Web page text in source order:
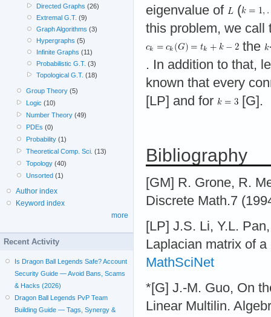
eigenvalue of
(
this problem, we call
the
. In addition to that,
known that every
[LP] and for
[G].
Bibliography
[GM] R. Grone, R.
Discrete Math.7
[LP] J.S. Li, Y.L.
Laplacian matrix of
MathSciNet
*[G] J.-M. Guo, On
Linear Multilin.
Directed Graphs (26)
Extremal G.T. (9)
Graph Algorithms (3)
Hypergraphs (5)
Infinite Graphs (11)
Probabilistic G.T. (3)
Topological G.T. (18)
Group Theory (5)
Logic (10)
Number Theory (49)
PDEs (0)
Probability (1)
Theoretical Comp. Sci. (13)
Topology (40)
Unsorted (1)
Author index
Keyword index
more
Recent Activity
Is Dragon Ball Legends Safe? Account
Security Guide — Avoid Bans, Scams
& Hacks (2026)
Dragon Ball Legends PvP Team
Building Guide — Tags, Synergy &